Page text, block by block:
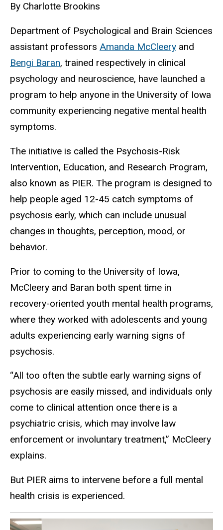
By Charlotte Brookins
Department of Psychological and Brain Sciences
assistant professors Amanda McCleery and
Bengi Baran, trained respectively in clinical
psychology and neuroscience, have launched a
program to help anyone in the University of Iowa
community experiencing negative mental health
symptoms.
The initiative is called the Psychosis-Risk
Intervention, Education, and Research Program,
also known as PIER. The program is designed to
help people aged 12-45 catch symptoms of
psychosis early, which can include unusual
changes in thoughts, perception, mood, or
behavior.
Prior to coming to the University of Iowa,
McCleery and Baran both spent time in
recovery-oriented youth mental health programs,
where they worked with adolescents and young
adults experiencing early warning signs of
psychosis.
“All too often the subtle early warning signs of
psychosis are easily missed, and individuals only
come to clinical attention once there is a
psychiatric crisis, which may involve law
enforcement or involuntary treatment,” McCleery
explains.
But PIER aims to intervene before a full mental
health crisis is experienced.